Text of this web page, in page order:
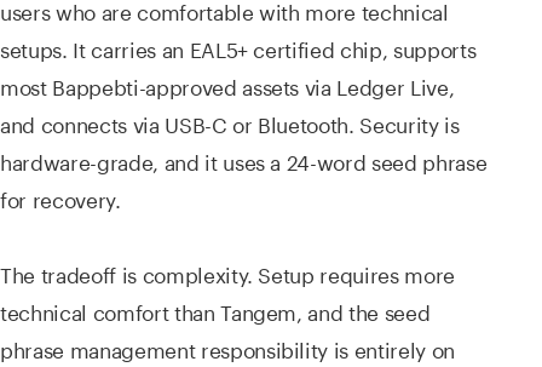
users who are comfortable with more technical
setups. It carries an EAL5+ certified chip, supports
most Bappebti-approved assets via Ledger Live,
and connects via USB-C or Bluetooth. Security is
hardware-grade, and it uses a 24-word seed phrase
for recovery.
The tradeoff is complexity. Setup requires more
technical comfort than Tangem, and the seed
phrase management responsibility is entirely on